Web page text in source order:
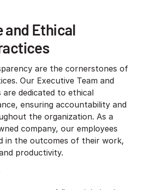
and Ethical
are the cornerstones of
Our Executive Team and
dedicated to ethical
ensuring accountability and
the organization. As a
company, our employees
in the outcomes of their work,
productivity.